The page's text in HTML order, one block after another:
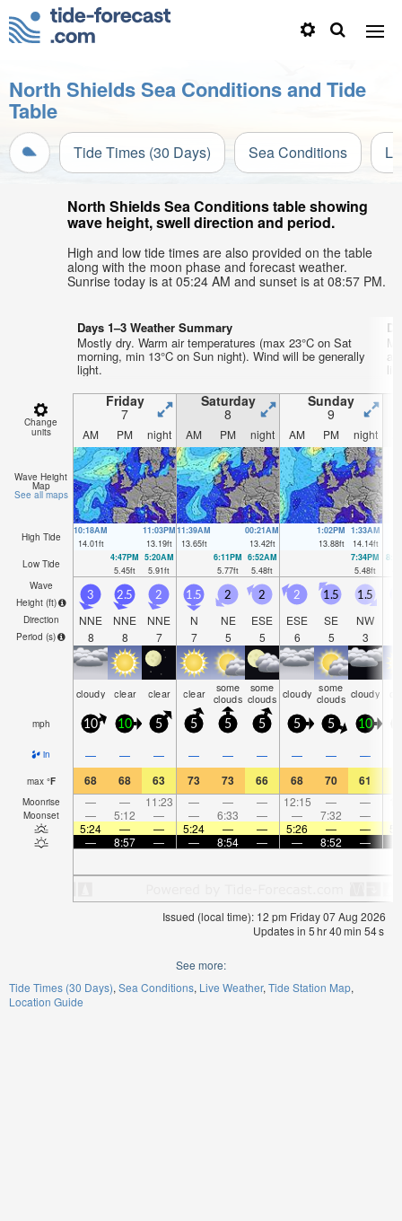
North Shields Sea Conditions and Tide
Table
Tide Times (30 Days) Sea Conditions
North Shields Sea Conditions table showing
wave height, swell direction and period.
High and low tide times are also provided on the table
along with the moon phase and forecast weather.
Sunrise today is at 05:24 AM and sunset is at 08:57 PM.
Days 1–3 Weather Summary
Mostly dry. Warm air temperatures (max 23°C on Sat
morning, min 13°C on Sun night). Wind will be generally
light.
Change
units
Friday
7
Saturday
8
Sunday
9
AM PM night AM PM night AM PM night
Wave Height
Map
See all maps
High Tide
10:18AM
14.01ft
11:03PM
13.19ft
11:39AM
13.65ft
00:21AM
13.42ft
1:02PM
13.88ft
1:33AM
14.14ft
Low Tide
4:47PM
5.45ft
5:20AM
5.91ft
6:11PM
5.77ft
6:52AM
5.48ft
7:34PM
5.48ft
Wave
Height (ft)
Direction
Period (s)
3
NNE
8
2.5
NNE
8
2
NNE
7
1.5
N
7
2
NE
5
2
ESE
5
2
ESE
6
1.5
SE
5
1.5
NW
3
cloudy clear clear clear some
clouds
some
clouds cloudy some
clouds cloudy
mph 10 10 5 5 5 5 5 5 10
in — — — — — — — — —
max °F 68 68 63 73 73 66 68 70 61
Moonrise — — 11:23 — — — 12:15 — —
Moonset — 5:12 — — 6:33 — — 7:32 —
5:24
— — 5:24 — — 5:26 — —
—
8:57 — — 8:54 — — 8:52 —
Issued (local time): 12 pm Friday 07 Aug 2026
Updates in 5hr40min 54s
See more:
Tide Times (30 Days) Sea Conditions Live Weather Tide Station Map
Location Guide